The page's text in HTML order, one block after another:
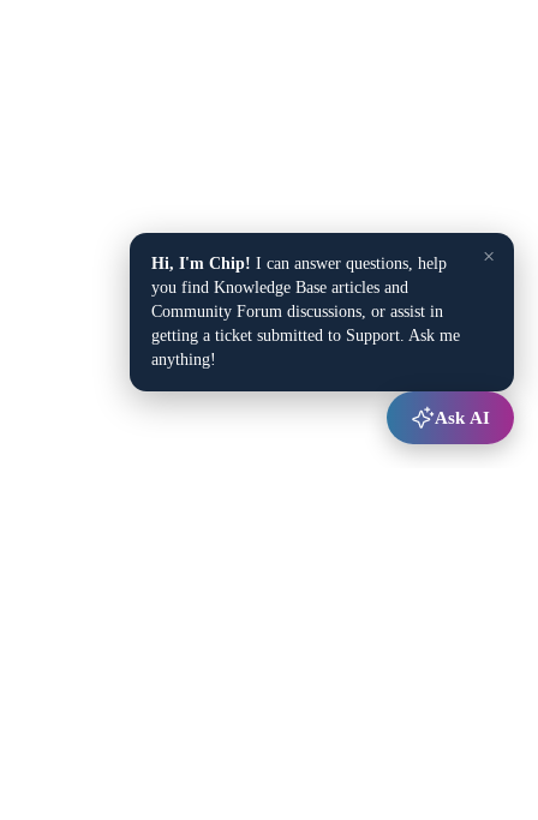
×
Hi, I'm Chip! I can answer questions, help
you find Knowledge Base articles and
Community Forum discussions, or assist in
getting a ticket submitted to Support. Ask me
anything!
Ask AI